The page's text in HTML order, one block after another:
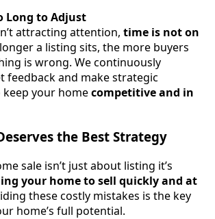
Long to Adjust
attracting attention, time is not on
a listing sits, the more buyers
is wrong. We continuously
feedback and make strategic
your homecompetitive and in
the Best Strategy
sale isn’t just about listing it’s
your home to sell quickly and at
these costly mistakes is the key
home’s full potential.